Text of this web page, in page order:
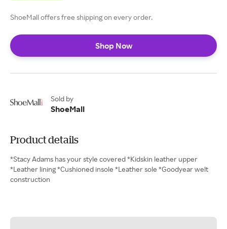
ShoeMall offers free shipping on every order.
Shop Now
Sold by
ShoeMall
Product details
*Stacy Adams has your style covered *Kidskin leather upper
*Leather lining *Cushioned insole *Leather sole *Goodyear welt
construction